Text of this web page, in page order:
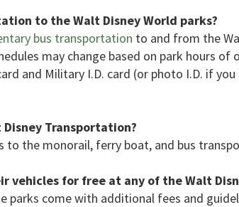
to the Walt Disney World parks?
bus transportation to and from the
may change based on park hours
and Military I.D. card (or photo I.D. if
Disney Transportation?
to the monorail, ferry boat, and bus
vehicles for free at any of the Walt
parks come with additional fees and